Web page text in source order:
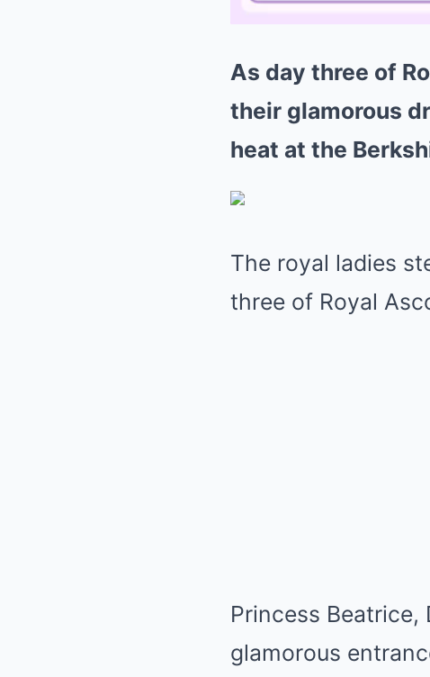
As day three of
their glamorous
heat at the
The royal ladies
three of Royal
Princess
glamorous